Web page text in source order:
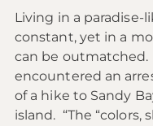
your
cart
Living in a
constant, yet in a
can be outmatched.
encountered an
of a hike to Sandy
island. “The